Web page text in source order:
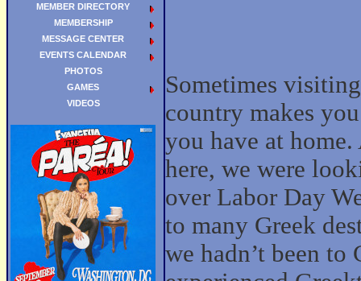
Sometimes
country makes
you have at
here, we were
over Labor Day
to many Greek
we hadn’t been
MEMBER DIRECTORY
MEMBERSHIP
MESSAGE CENTER
EVENTS CALENDAR
PHOTOS
GAMES
VIDEOS